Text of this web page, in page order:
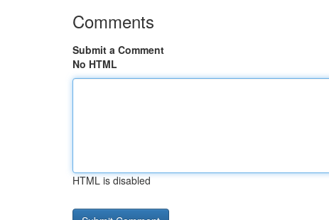
Comments
Submit a Comment
No HTML
HTML is disabled